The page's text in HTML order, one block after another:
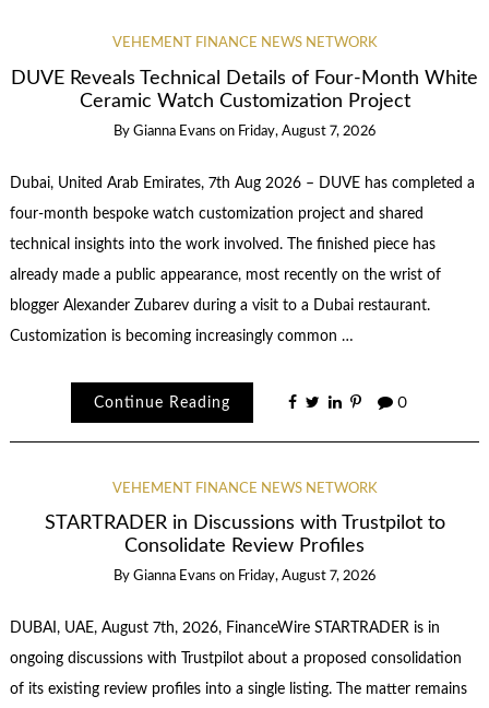
VEHEMENT FINANCE NEWS NETWORK
DUVE Reveals Technical Details of Four-Month White
Ceramic Watch Customization Project
By Gianna Evans on Friday, August 7, 2026
Dubai, United Arab Emirates, 7th Aug 2026 – DUVE has completed a
four-month bespoke watch customization project and shared
technical insights into the work involved. The finished piece has
already made a public appearance, most recently on the wrist of
blogger Alexander Zubarev during a visit to a Dubai restaurant.
Customization is becoming increasingly common …
Continue Reading 0
VEHEMENT FINANCE NEWS NETWORK
STARTRADER in Discussions with Trustpilot to
Consolidate Review Profiles
By Gianna Evans on Friday, August 7, 2026
DUBAI, UAE, August 7th, 2026, FinanceWire STARTRADER is in
ongoing discussions with Trustpilot about a proposed consolidation
of its existing review profiles into a single listing. The matter remains